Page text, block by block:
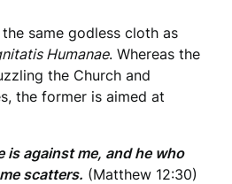
same godless cloth as
Humanae. Whereas the
the Church and
the former is aimed at
is against me, and he who
scatters. (Matthew 12:30)